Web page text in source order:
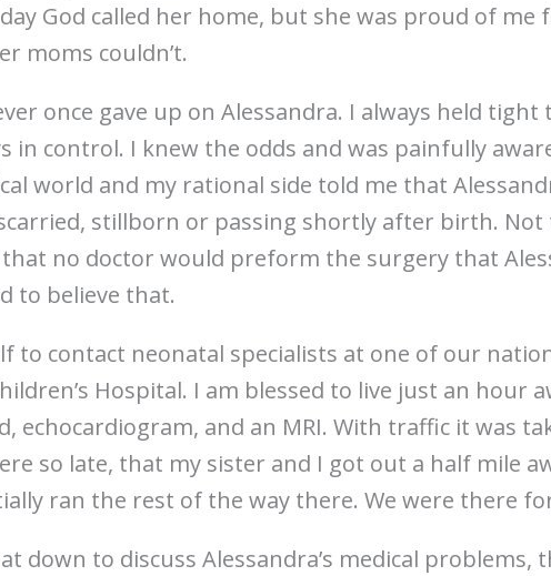
God called her home, but she was proud of me
moms couldn’t.
once gave up on Alessandra. I always held
in control. I knew the odds and was painfully
world and my rational side told me that
stillborn or passing shortly after birth.
no doctor would preform the surgery that
to believe that.
to contact neonatal specialists at one of our
Hospital. I am blessed to live just an hour
echocardiogram, and an MRI. With traffic it was
so late, that my sister and I got out a half mile
ran the rest of the way there. We were there
down to discuss Alessandra’s medical problems,